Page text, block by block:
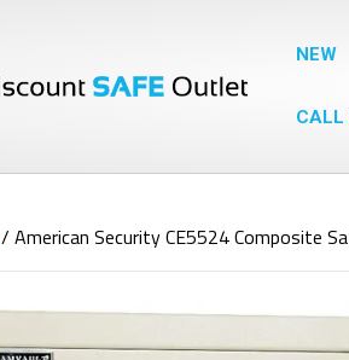
NEW
CALL
/ American Security CE5524 Composite